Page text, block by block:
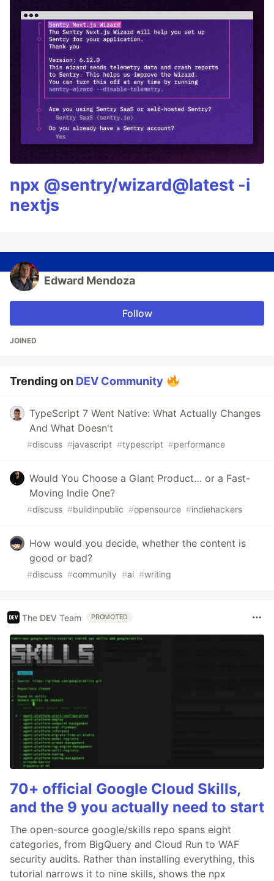
npx @sentry/wizard@latest -i
nextjs
Edward Mendoza
Follow
JOINED
Trending on DEV Community
TypeScript 7 Went Native: What Actually Changes
And What Doesn't
#discuss #javascript #typescript #performance
Would You Choose a Giant Product… or a Fast-
Moving Indie One?
#discuss #buildinpublic #opensource #indiehackers
How would you decide, whether the content is
good or bad?
#discuss #community #ai #writing
The DEV Team PROMOTED
70+ official Google Cloud Skills,
and the 9 you actually need to start
The open-source google/skills repo spans eight
categories, from BigQuery and Cloud Run to WAF
security audits. Rather than installing everything, this
tutorial narrows it to nine skills, shows the npx